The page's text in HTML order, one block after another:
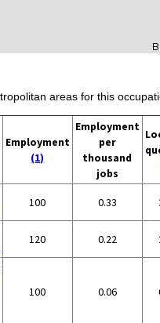
areas for this
Employment
(1)
Employment
per
thousand
jobs
100 0.33
120 0.22
100 0.06